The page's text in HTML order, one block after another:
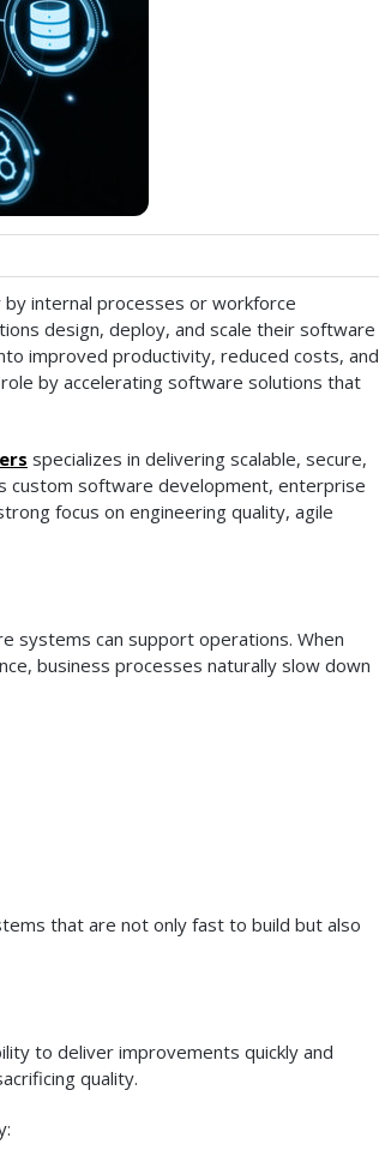
internal processes or workforce
design, deploy, and scale their software
improved productivity, reduced costs, and
by accelerating software solutions that
specializes in delivering scalable, secure,
custom software development, enterprise
focus on engineering quality, agile
systems can support operations. When
business processes naturally slow down
that are not only fast to build but also
to deliver improvements quickly and
quality.